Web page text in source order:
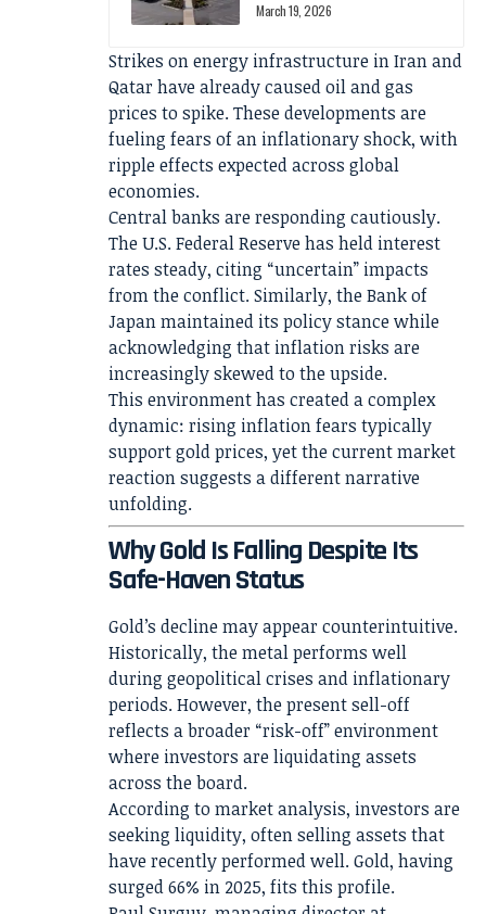
March 19, 2026
Strikes on energy infrastructure in Iran and
Qatar have already caused oil and gas
prices to spike. These developments are
fueling fears of an inflationary shock, with
ripple effects expected across global
economies.
Central banks are responding cautiously.
The U.S. Federal Reserve has held interest
rates steady, citing “uncertain” impacts
from the conflict. Similarly, the Bank of
Japan maintained its policy stance while
acknowledging that inflation risks are
increasingly skewed to the upside.
This environment has created a complex
dynamic: rising inflation fears typically
support gold prices, yet the current market
reaction suggests a different narrative
unfolding.
Why Gold Is Falling Despite Its
Safe-Haven Status
Gold’s decline may appear counterintuitive.
Historically, the metal performs well
during geopolitical crises and inflationary
periods. However, the present sell-off
reflects a broader “risk-off” environment
where investors are liquidating assets
across the board.
According to market analysis, investors are
seeking liquidity, often selling assets that
have recently performed well. Gold, having
surged 66% in 2025, fits this profile.